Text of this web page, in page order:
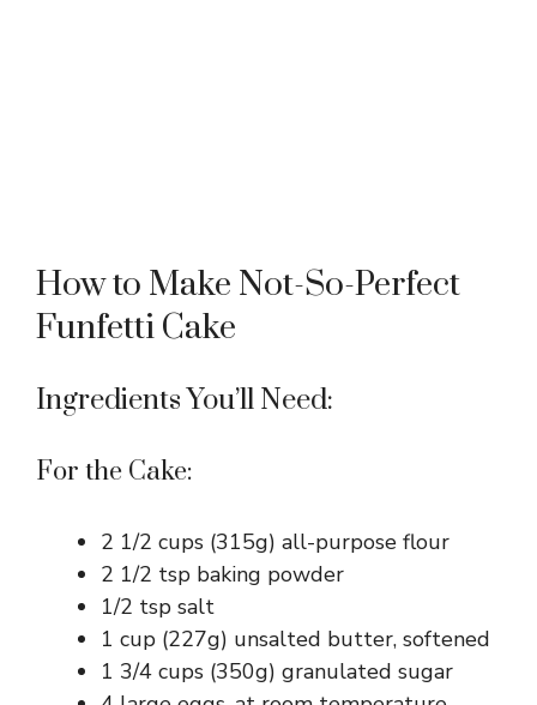
How to Make Not-So-Perfect
Funfetti Cake
Ingredients You’ll Need:
For the Cake:
2 1/2 cups (315g) all-purpose flour
2 1/2 tsp baking powder
1/2 tsp salt
1 cup (227g) unsalted butter, softened
1 3/4 cups (350g) granulated sugar